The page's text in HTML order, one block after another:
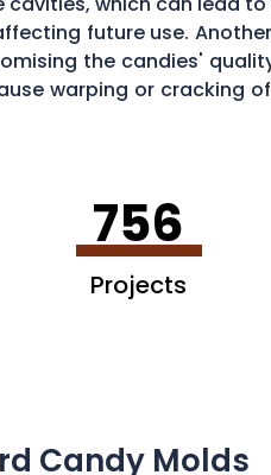
future use.
the candies'
warping or cracking
756
Projects
Candy Molds